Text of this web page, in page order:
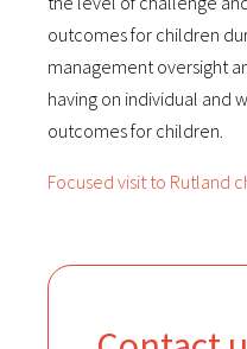
outcomes for children
management oversight
having on individual and
outcomes for children.
Focused visit to Rutland